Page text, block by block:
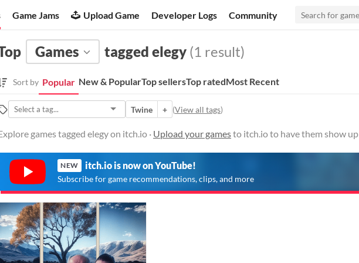
Game Jams Upload Game Developer Logs Community
Games tagged elegy (1 result)
Sort by Popular New & PopularTop sellersTop ratedMost Recent
Twine + (View all tags)
games tagged elegy on itch.io · Upload your gamesto itch.io to have them show
NEW itch.io is now on YouTube!
Subscribe for game recommendations, clips, and more